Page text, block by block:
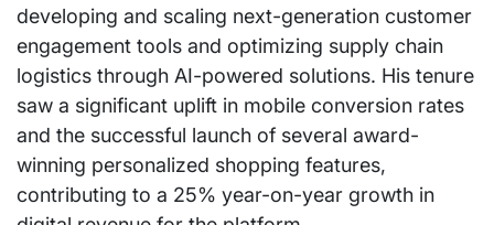
developing and scaling next-generation customer
engagement tools and optimizing supply chain
logistics through AI-powered solutions. His tenure
saw a significant uplift in mobile conversion rates
and the successful launch of several award-
winning personalized shopping features,
contributing to a 25% year-on-year growth in